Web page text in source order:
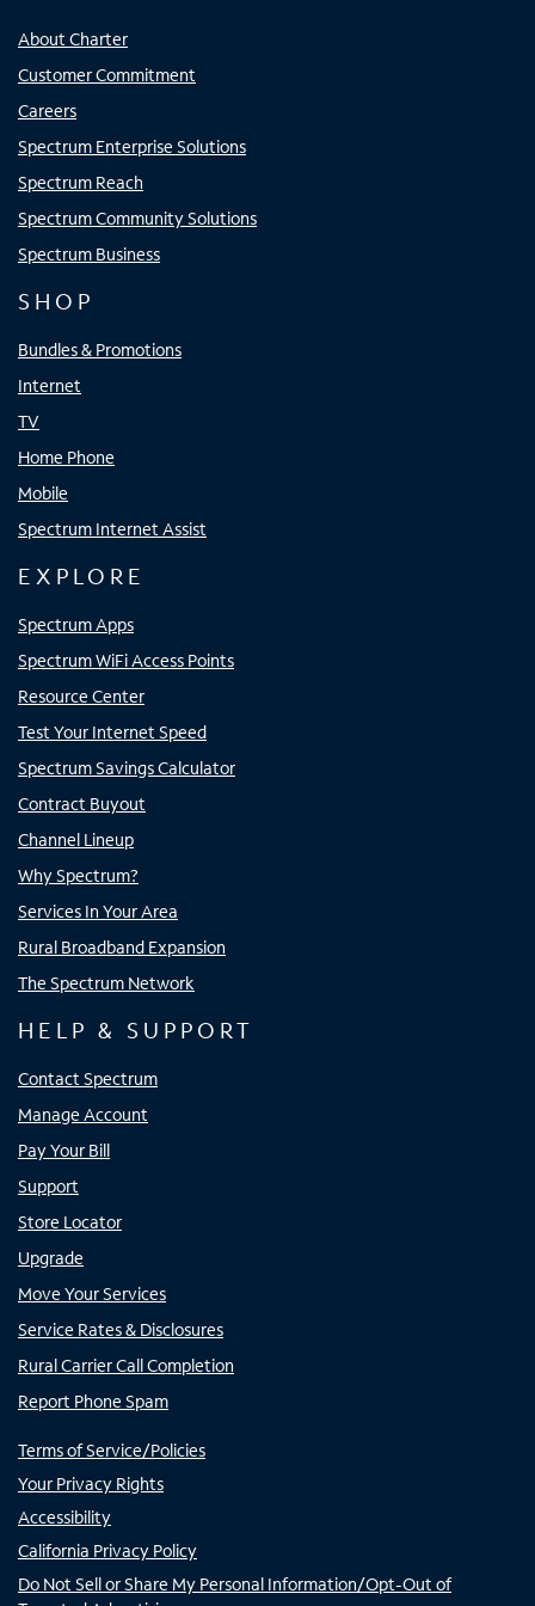
About Charter
Customer Commitment
Careers
Spectrum Enterprise Solutions
Spectrum Reach
Spectrum Community Solutions
Spectrum Business
SHOP
Bundles & Promotions
Internet
TV
Home Phone
Mobile
Spectrum Internet Assist
EXPLORE
Spectrum Apps
Spectrum WiFi Access Points
Resource Center
Test Your Internet Speed
Spectrum Savings Calculator
Contract Buyout
Channel Lineup
Why Spectrum?
Services In Your Area
Rural Broadband Expansion
The Spectrum Network
HELP & SUPPORT
Contact Spectrum
Manage Account
Pay Your Bill
Support
Store Locator
Upgrade
Move Your Services
Service Rates & Disclosures
Rural Carrier Call Completion
Report Phone Spam
Terms of Service/Policies
Your Privacy Rights
Accessibility
California Privacy Policy
Do Not Sell or Share My Personal Information/Opt-Out of